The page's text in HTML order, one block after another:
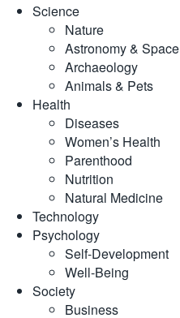
Science
Nature
Astronomy & Space
Archaeology
Animals & Pets
Health
Diseases
Women’s Health
Parenthood
Nutrition
Natural Medicine
Technology
Psychology
Self-Development
Well-Being
Society
Business